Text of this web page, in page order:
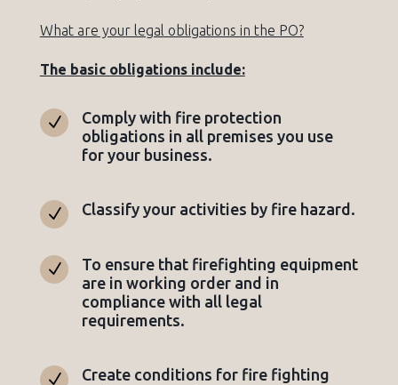
What are your legal obligations in the PO?
The basic obligations include:
N
Comply with fire protection
obligations in all premises you use
for your business.
N Classify your activities by fire hazard.
N
To ensure that firefighting equipment
are in working order and in
compliance with all legal
requirements.
N
Create conditions for fire fighting